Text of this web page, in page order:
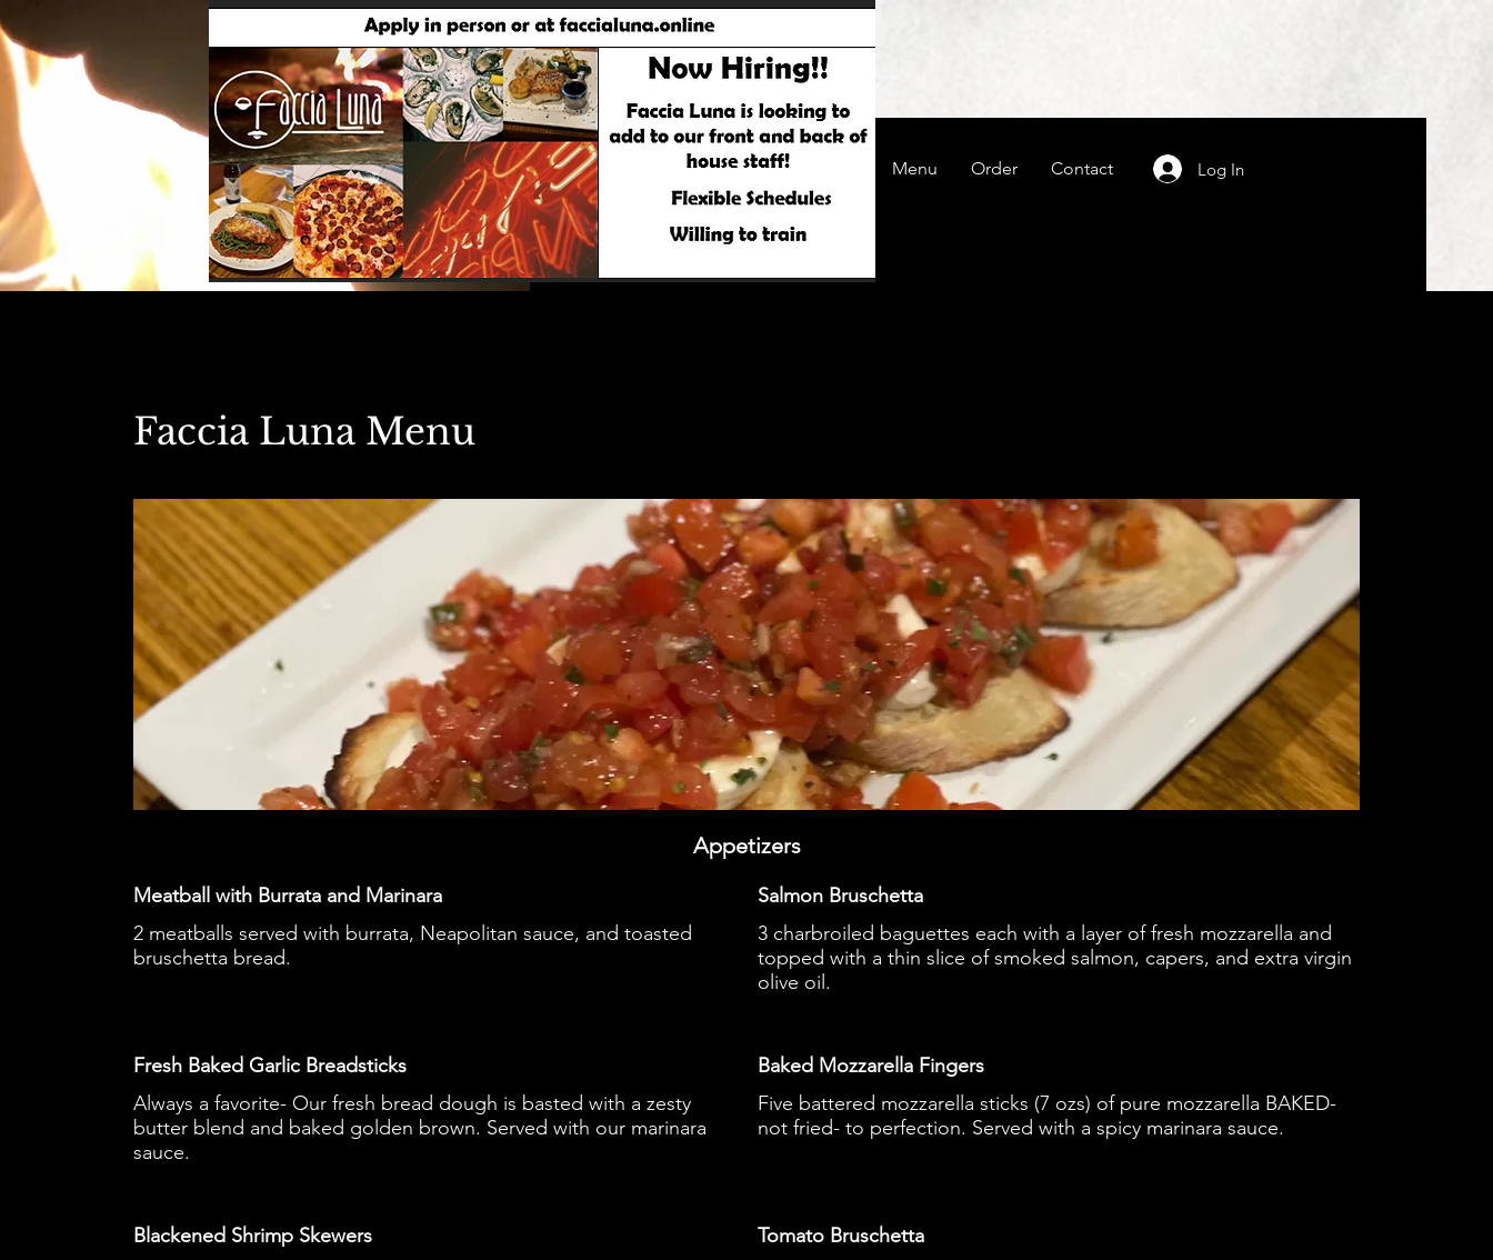
Careers @ Faccia Luna Menu Order Contact Log In
Faccia Luna Menu
Appetizers
Meatball with Burrata and Marinara
2 meatballs served with burrata, Neapolitan sauce, and toasted
bruschetta bread.
Salmon Bruschetta
3 charbroiled baguettes each with a layer of fresh mozzarella and
topped with a thin slice of smoked salmon, capers, and extra virgin
olive oil.
Fresh Baked Garlic Breadsticks
Always a favorite- Our fresh bread dough is basted with a zesty
butter blend and baked golden brown. Served with our marinara
sauce.
Baked Mozzarella Fingers
Five battered mozzarella sticks (7 ozs) of pure mozzarella BAKED-
not fried- to perfection. Served with a spicy marinara sauce.
Blackened Shrimp Skewers
Tomato Bruschetta